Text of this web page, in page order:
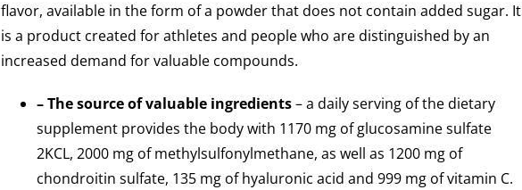
flavor, available in the form of a powder that does not contain added sugar. It
is a product created for athletes and people who are distinguished by an
increased demand for valuable compounds.
– The source of valuable ingredients– a daily serving of the dietary
supplement provides the body with 1170 mg of glucosamine sulfate
2KCL, 2000 mg of methylsulfonylmethane, as well as 1200 mg of
chondroitin sulfate, 135 mg of hyaluronic acid and 999 mg of vitamin C.